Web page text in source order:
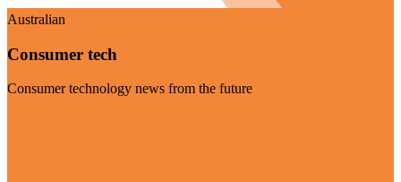
Australian
Consumer tech
Consumer technology news from the future